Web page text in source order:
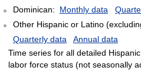
Dominican: Monthly data
Other Hispanic or Latino
Quarterly data
Annual data
Time series for all detailed
labor force status (not seasonally